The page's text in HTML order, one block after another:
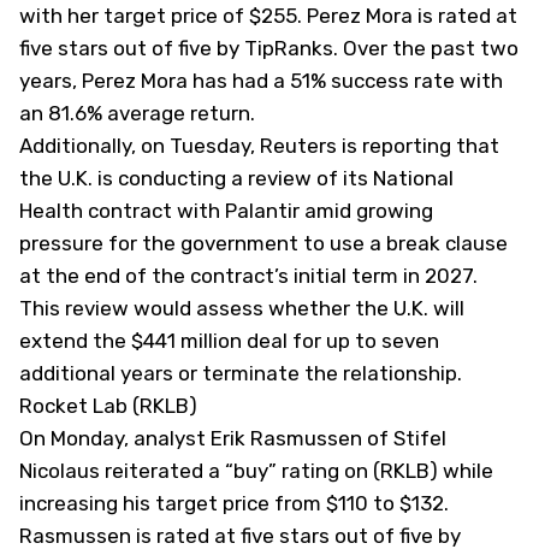
with her target price of $255. Perez Mora is rated at
five stars out of five by TipRanks. Over the past two
years, Perez Mora has had a 51% success rate with
an 81.6% average return.
Additionally, on Tuesday, Reuters is reporting that
the U.K. is conducting a review of its National
Health contract with Palantir amid growing
pressure for the government to use a break clause
at the end of the contract’s initial term in 2027.
This review would assess whether the U.K. will
extend the $441 million deal for up to seven
additional years or terminate the relationship.
Rocket Lab (RKLB)
On Monday, analyst Erik Rasmussen of Stifel
Nicolaus reiterated a “buy” rating on (RKLB) while
increasing his target price from $110 to $132.
Rasmussen is rated at five stars out of five by